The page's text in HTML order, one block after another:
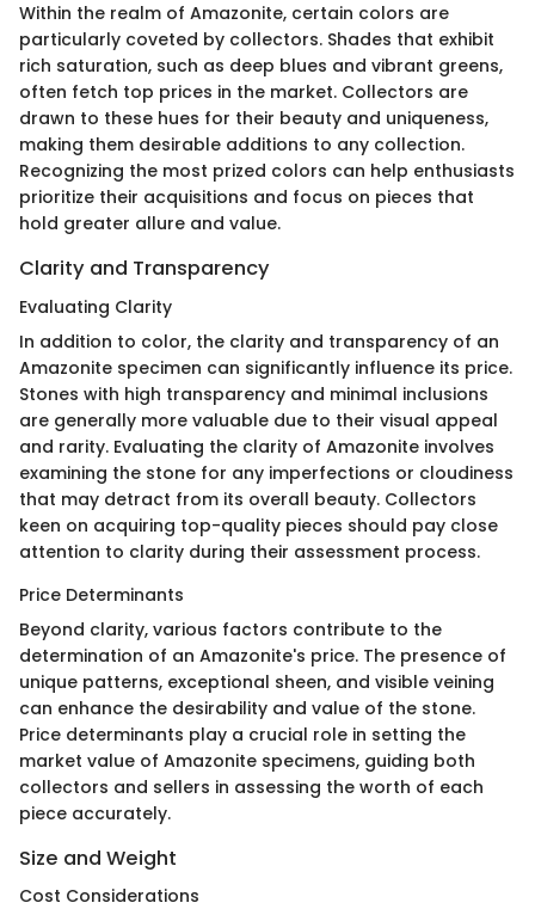
Within the realm of Amazonite, certain colors are
particularly coveted by collectors. Shades that exhibit
rich saturation, such as deep blues and vibrant greens,
often fetch top prices in the market. Collectors are
drawn to these hues for their beauty and uniqueness,
making them desirable additions to any collection.
Recognizing the most prized colors can help enthusiasts
prioritize their acquisitions and focus on pieces that
hold greater allure and value.
Clarity and Transparency
Evaluating Clarity
In addition to color, the clarity and transparency of an
Amazonite specimen can significantly influence its price.
Stones with high transparency and minimal inclusions
are generally more valuable due to their visual appeal
and rarity. Evaluating the clarity of Amazonite involves
examining the stone for any imperfections or cloudiness
that may detract from its overall beauty. Collectors
keen on acquiring top-quality pieces should pay close
attention to clarity during their assessment process.
Price Determinants
Beyond clarity, various factors contribute to the
determination of an Amazonite's price. The presence of
unique patterns, exceptional sheen, and visible veining
can enhance the desirability and value of the stone.
Price determinants play a crucial role in setting the
market value of Amazonite specimens, guiding both
collectors and sellers in assessing the worth of each
piece accurately.
Size and Weight
Cost Considerations